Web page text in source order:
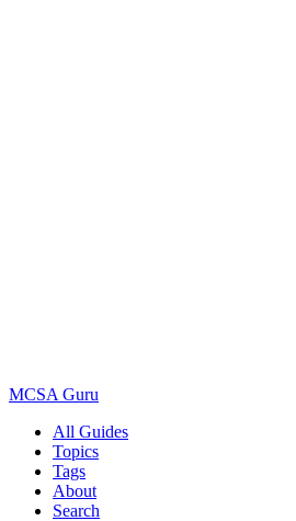
MCSA Guru
All Guides
Topics
Tags
About
Search